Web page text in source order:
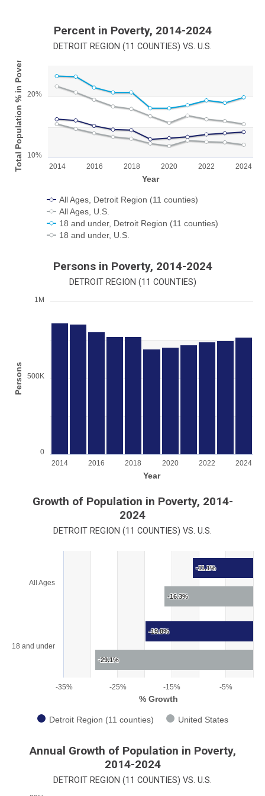
Percent in Poverty, 2014-2024
DETROIT REGION (11 COUNTIES) VS. U.S.
Chart
Line chart with 4 lines.
View as data table, Chart
The chart has 1 X axis displaying Year.
The chart has 1 Y axis displaying Total Population % in
Year
Total Population % in Poverty 10%
20%
All Ages, Detroit Region (11 counties)
All Ages, U.S.
18 and under, Detroit Region (11 counties)
18 and under, U.S.
2014 2016 2018 2020 2022 2024
Persons in Poverty, 2014-2024
DETROIT REGION (11 COUNTIES)
Bar chart with 11 bars.
View as data table, Chart
The chart has 1 Y axis displaying Persons. Range: 0 to
Year
Persons
0
1M
500K
2014 2016 2018 2020 2022 2024
Growth of Population in Poverty, 2014-
2024
DETROIT REGION (11 COUNTIES) VS. U.S.
Bar chart with 2 data series.
The chart has 1 X axis displaying categories.
% Growth
-35% -25% -15% -5%
Detroit Region (11 counties) United States
All Ages
18 and under
-11.1%
-19.8%
-16.3%
-29.1%
Annual Growth of Population in Poverty,
2014-2024
DETROIT REGION (11 COUNTIES) VS. U.S.